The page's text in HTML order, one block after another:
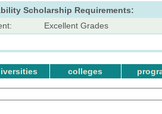
Scholarship Requirements:
Excellent Grades
colleges